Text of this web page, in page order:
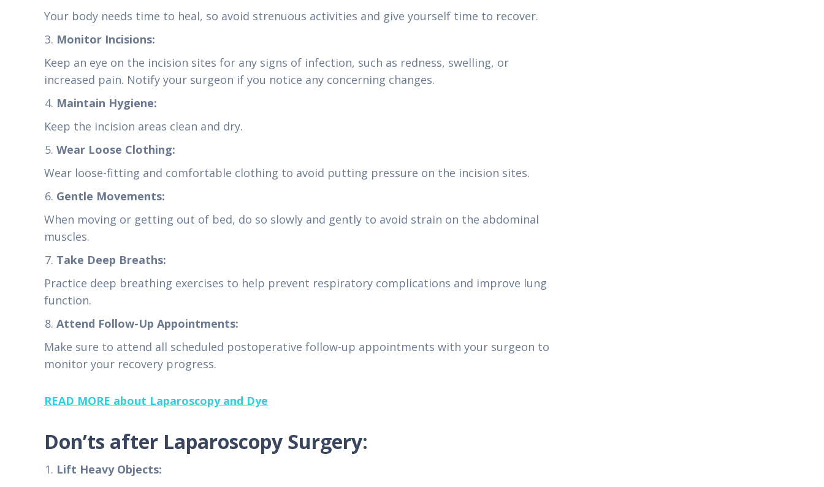
Your body needs time to heal, so avoid strenuous activities and give yourself time to recover.
Monitor Incisions:
Keep an eye on the incision sites for any signs of infection, such as redness, swelling, or
increased pain. Notify your surgeon if you notice any concerning changes.
Maintain Hygiene:
Keep the incision areas clean and dry.
Wear Loose Clothing:
Wear loose-fitting and comfortable clothing to avoid putting pressure on the incision sites.
Gentle Movements:
When moving or getting out of bed, do so slowly and gently to avoid strain on the abdominal
muscles.
Take Deep Breaths:
Practice deep breathing exercises to help prevent respiratory complications and improve lung
function.
Attend Follow-Up Appointments:
Make sure to attend all scheduled postoperative follow-up appointments with your surgeon to
monitor your recovery progress.
READ MORE about Laparoscopy and Dye
Don’ts after Laparoscopy Surgery:
Lift Heavy Objects: